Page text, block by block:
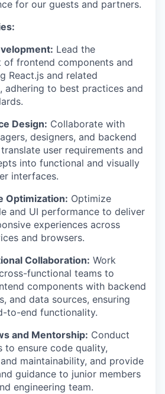
for our guests and partners.
Lead the
of frontend components and
React.js and related
adhering to best practices and
Design: Collaborate with
designers, and backend
user requirements and
into functional and visually
interfaces.
Optimization: Optimize
and UI performance to deliver
experiences across
and browsers.
Collaboration: Work
functional teams to
components with backend
and data sources, ensuring
to-end functionality.
and Mentorship: Conduct
to ensure code quality,
maintainability, and provide
guidance to junior members
engineering team.